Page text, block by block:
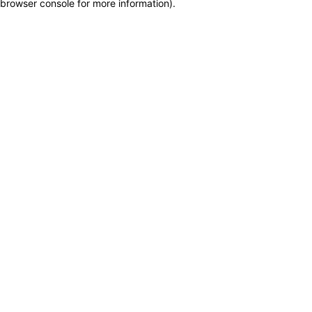
browser console for more information).